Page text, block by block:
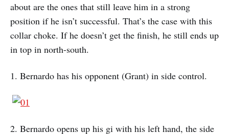
about are the ones that still leave him in a strong
position if he isn’t successful. That’s the case with this
collar choke. If he doesn’t get the finish, he still ends up
in top in north-south.
1. Bernardo has his opponent (Grant) in side control.
2. Bernardo opens up his gi with his left hand, the side